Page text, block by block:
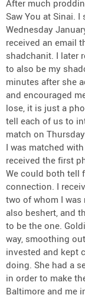
After much
Saw You at Sinai.
Wednesday
received an email
shadchanit. I later
to also be my
minutes after she
and encouraged
lose, it is just a
tell each of us to
match on
I was matched
received the first
We could both tell
connection. I
two of whom I
also beshert, and
to be the one.
way, smoothing
invested and kept
doing. She had a
in order to make
Baltimore and me